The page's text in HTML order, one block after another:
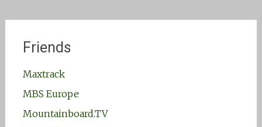
Friends
Maxtrack
MBS Europe
Mountainboard.TV